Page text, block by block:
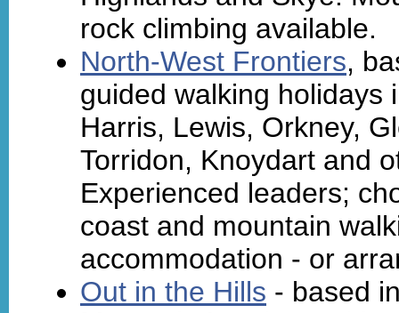
rock climbing available.
North-West Frontiers,
guided walking holidays
Harris, Lewis, Orkney,
Torridon, Knoydart and
Experienced leaders;
coast and mountain
accommodation - or
Out in the Hills - based